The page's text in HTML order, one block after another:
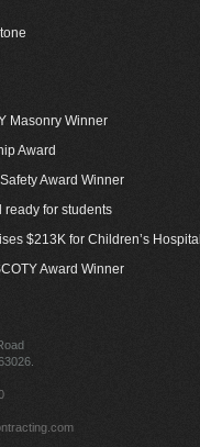
Masonry Winner
Award
Award Winner
ready for students
$213K for Children’s Hospital
Award Winner